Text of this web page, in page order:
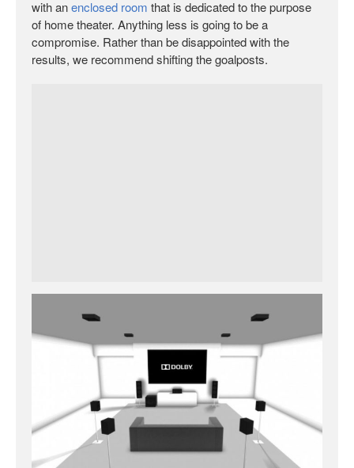
with anenclosed room that is dedicated to the purpose
of home theater. Anything less is going to be a
compromise. Rather than be disappointed with the
results, we recommend shifting the goalposts.